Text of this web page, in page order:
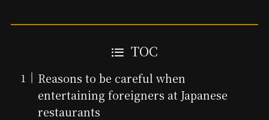
TOC
Reasons to be careful when
entertaining foreigners at Japanese
restaurants